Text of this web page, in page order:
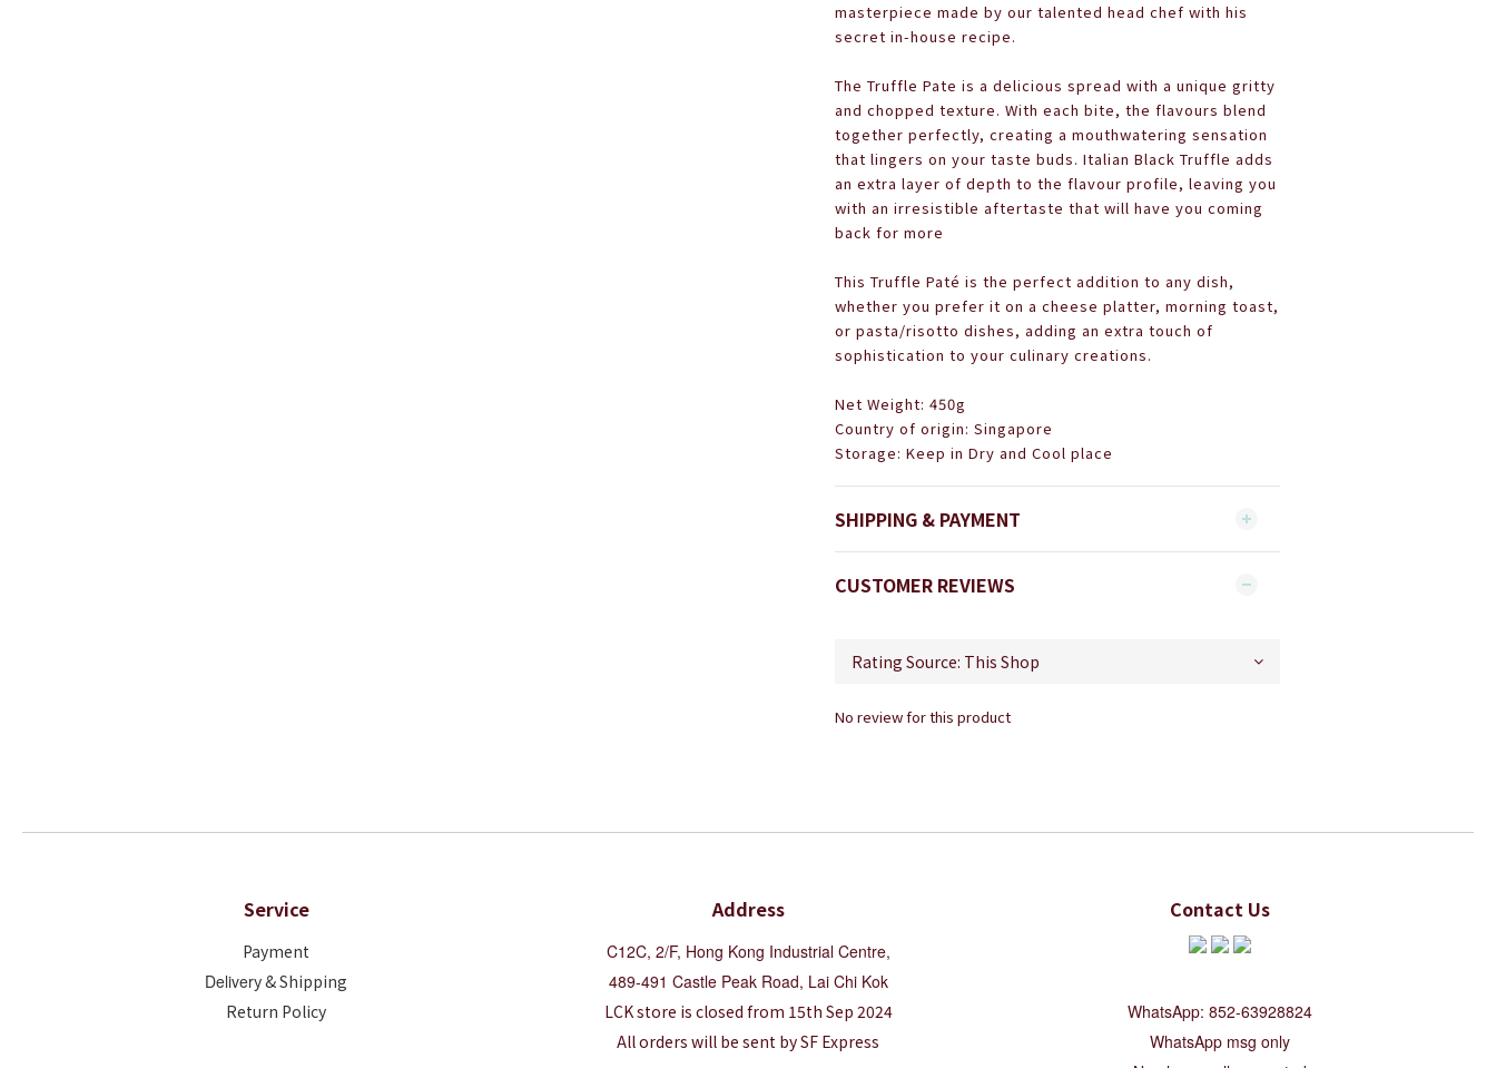
masterpiece made by our talented head chef with his
secret in-house recipe.
The Truffle Pate is a delicious spread with a unique gritty
and chopped texture. With each bite, the flavours blend
together perfectly, creating a mouthwatering sensation
that lingers on your taste buds. Italian Black Truffle adds
an extra layer of depth to the flavour profile, leaving you
with an irresistible aftertaste that will have you coming
back for more
This Truffle Paté is the perfect addition to any dish,
whether you prefer it on a cheese platter, morning toast,
or pasta/risotto dishes, adding an extra touch of
sophistication to your culinary creations.
Net Weight: 450g
Country of origin: Singapore
Storage: Keep in Dry and Cool place
SHIPPING & PAYMENT
CUSTOMER REVIEWS
No review for this product
Service
Payment
Delivery & Shipping
Return Policy
Address
C12C, 2/F, Hong Kong Industrial Centre,
489-491 Castle Peak Road, Lai Chi Kok
LCK store is closed from 15th Sep 2024
All orders will be sent by SF Express
Contact Us
WhatsApp: 852-63928824
WhatsApp msg only